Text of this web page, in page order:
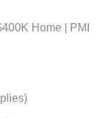
Home
PMI